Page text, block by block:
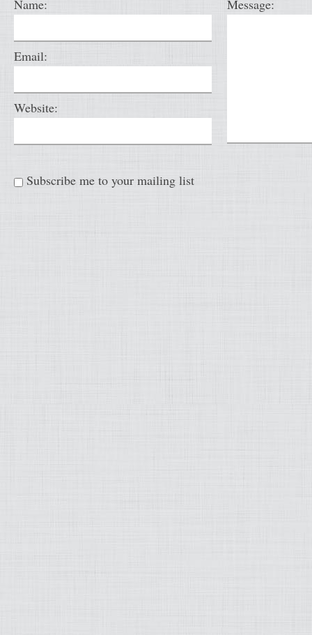
Name:
Email:
Website:
Message:
Subscribe me to your mailing list